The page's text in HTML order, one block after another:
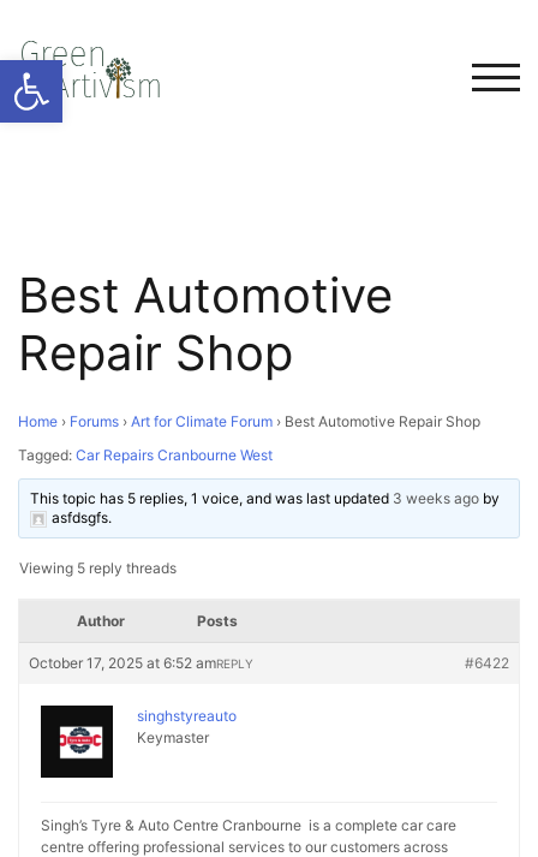
Open toolbar
Best Automotive
Repair Shop
Home › Forums › Art for Climate Forum › Best Automotive Repair Shop
Tagged: Car Repairs Cranbourne West
This topic has 5 replies, 1 voice, and was last updated 3 weeks ago by
asfdsgfs.
Viewing 5 reply threads
Author Posts
October 17, 2025 at 6:52 am #6422
REPLY
singhstyreauto
Keymaster
Singh’s Tyre & Auto Centre Cranbourne is a complete car care
centre offering professional services to our customers across